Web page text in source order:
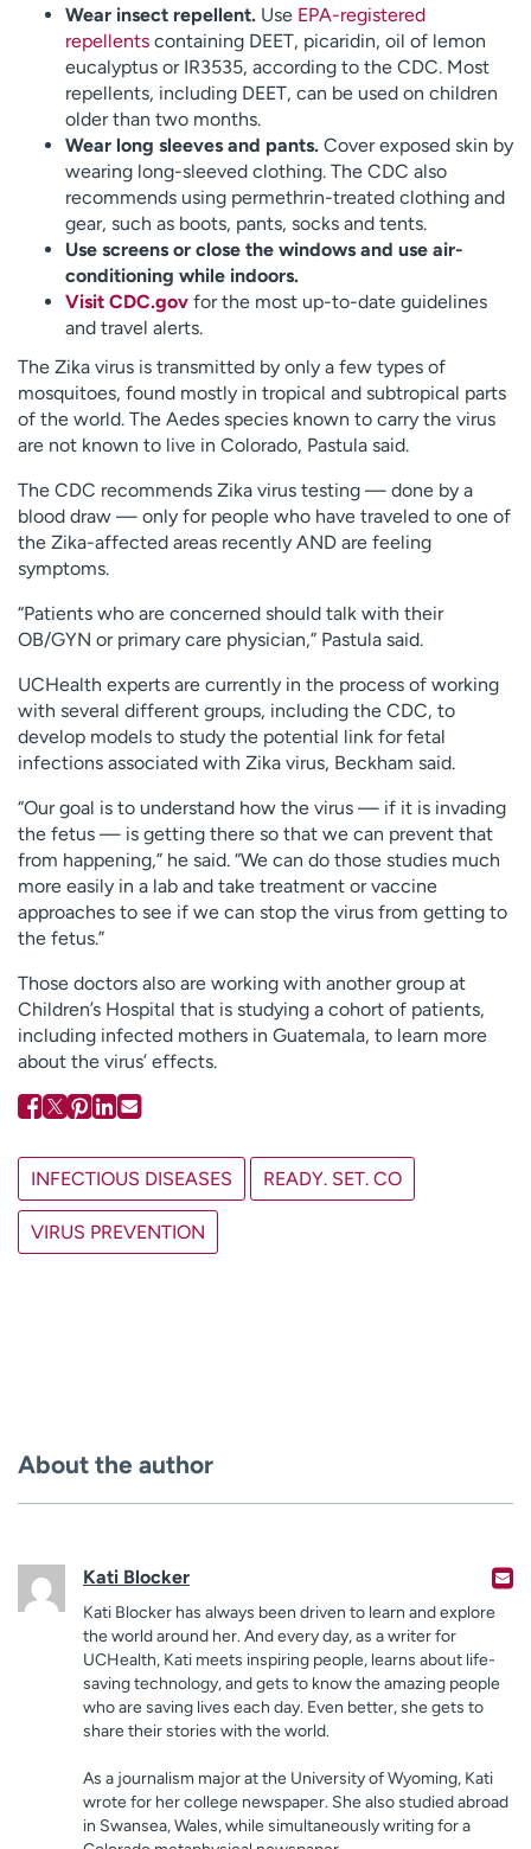
Wear insect repellent. Use EPA-registered
repellents containing DEET, picaridin, oil of lemon
eucalyptus or IR3535, according to the CDC. Most
repellents, including DEET, can be used on children
older than two months.
Wear long sleeves and pants. Cover exposed skin by
wearing long-sleeved clothing. The CDC also
recommends using permethrin-treated clothing and
gear, such as boots, pants, socks and tents.
Use screens or close the windows and use air-
conditioning while indoors.
Visit CDC.gov for the most up-to-date guidelines
and travel alerts.
The Zika virus is transmitted by only a few types of
mosquitoes, found mostly in tropical and subtropical parts
of the world. The Aedes species known to carry the virus
are not known to live in Colorado, Pastula said.
The CDC recommends Zika virus testing — done by a
blood draw — only for people who have traveled to one of
the Zika-affected areas recently AND are feeling
symptoms.
“Patients who are concerned should talk with their
OB/GYN or primary care physician,” Pastula said.
UCHealth experts are currently in the process of working
with several different groups, including the CDC, to
develop models to study the potential link for fetal
infections associated with Zika virus, Beckham said.
“Our goal is to understand how the virus — if it is invading
the fetus — is getting there so that we can prevent that
from happening,” he said. “We can do those studies much
more easily in a lab and take treatment or vaccine
approaches to see if we can stop the virus from getting to
the fetus.”
Those doctors also are working with another group at
Children’s Hospital that is studying a cohort of patients,
including infected mothers in Guatemala, to learn more
about the virus’ effects.
INFECTIOUS DISEASES READY. SET. CO
VIRUS PREVENTION
About the author
Kati Blocker
Kati Blocker has always been driven to learn and explore
the world around her. And every day, as a writer for
UCHealth, Kati meets inspiring people, learns about life-
saving technology, and gets to know the amazing people
who are saving lives each day. Even better, she gets to
share their stories with the world.
As a journalism major at the University of Wyoming, Kati
wrote for her college newspaper. She also studied abroad
in Swansea, Wales, while simultaneously writing for a